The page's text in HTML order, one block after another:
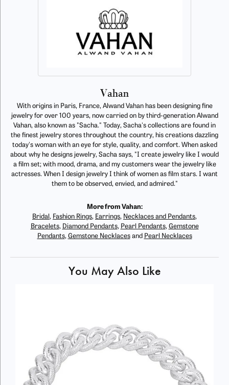
Vahan
With origins in Paris, France, Alwand Vahan has been designing fine
jewelry for over 100 years, now carried on by third-generation Alwand
Vahan, also known as "Sacha." Today, Sacha's collections are found in
the finest jewelry stores throughout the country, his creations dazzling
today's woman with an eye for style, quality, and comfort. When asked
about why he designs jewelry, Sacha says, "I create jewelry like I would
a film set; with mood, drama, and my customers wear the jewelry like
actresses. When I design jewelry I think of women as film stars. I want
them to be observed, envied, and admired."
More from Vahan:
Bridal , Fashion Rings, Earrings, Necklaces and Pendants,
Bracelets, Diamond Pendants, Pearl Pendants, Gemstone
Pendants, Gemstone Necklacesand Pearl Necklaces
You May Also Like